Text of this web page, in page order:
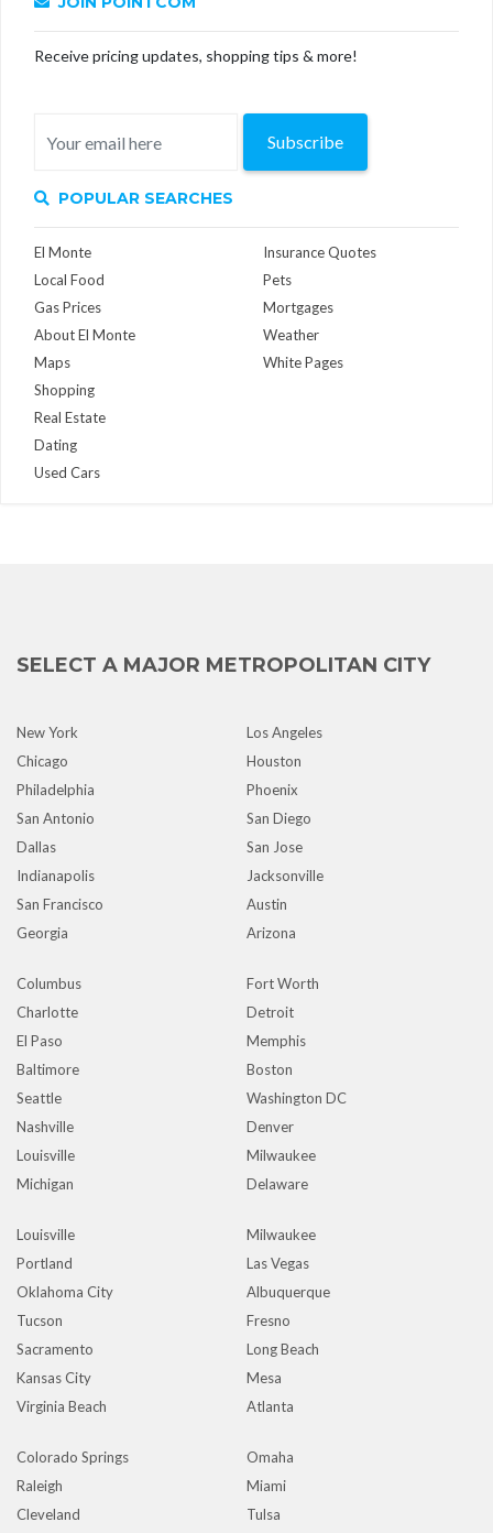
Receive pricing updates, shopping tips & more!
Subscribe
POPULAR SEARCHES
El Monte
Local Food
Gas Prices
About El Monte
Maps
Insurance Quotes
Pets
Mortgages
Weather
White Pages
Shopping
Real Estate
Dating
Used Cars
SELECT A MAJOR METROPOLITAN CITY
New York
Los Angeles
Chicago
Houston
Philadelphia
Phoenix
San Antonio
San Diego
Dallas
San Jose
Indianapolis
Jacksonville
San Francisco
Austin
Georgia
Arizona
Columbus
Fort Worth
Charlotte
Detroit
El Paso
Memphis
Baltimore
Boston
Seattle
Washington DC
Nashville
Denver
Louisville
Milwaukee
Michigan
Delaware
Louisville
Milwaukee
Portland
Las Vegas
Oklahoma City
Albuquerque
Tucson
Fresno
Sacramento
Long Beach
Kansas City
Mesa
Virginia Beach
Atlanta
Colorado Springs
Omaha
Raleigh
Miami
Cleveland
Tulsa